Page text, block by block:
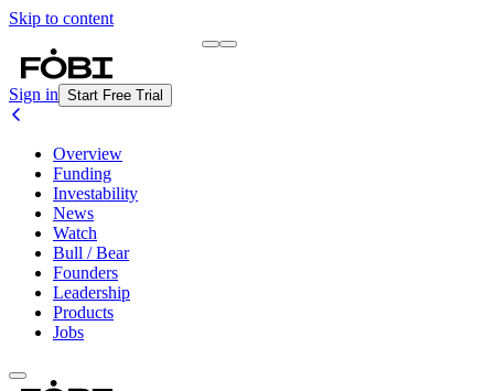
Skip to content
Sign in Start Free Trial
Overview
Funding
Investability
News
Watch
Bull / Bear
Founders
Leadership
Products
Jobs